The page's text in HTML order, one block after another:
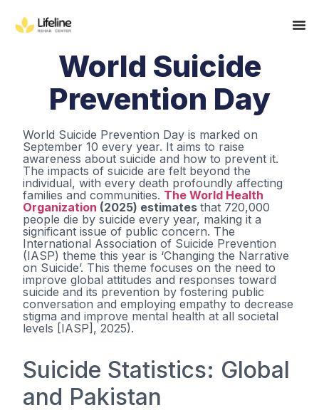
World Suicide
Prevention Day
World Suicide Prevention Day is marked on
September 10 every year. It aims to raise
awareness about suicide and how to prevent it.
The impacts of suicide are felt beyond the
individual, with every death profoundly affecting
families and communities. The World Health
Organization (2025) estimatesthat 720,000
people die by suicide every year, making it a
significant issue of public concern. The
International Association of Suicide Prevention
(IASP) theme this year is ‘Changing the Narrative
on Suicide’. This theme focuses on the need to
improve global attitudes and responses toward
suicide and its prevention by fostering public
conversation and employing empathy to decrease
stigma and improve mental health at all societal
levels [IASP], 2025).
Suicide Statistics: Global
and Pakistan